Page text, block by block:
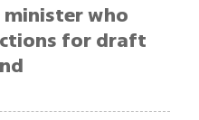
who
for draft